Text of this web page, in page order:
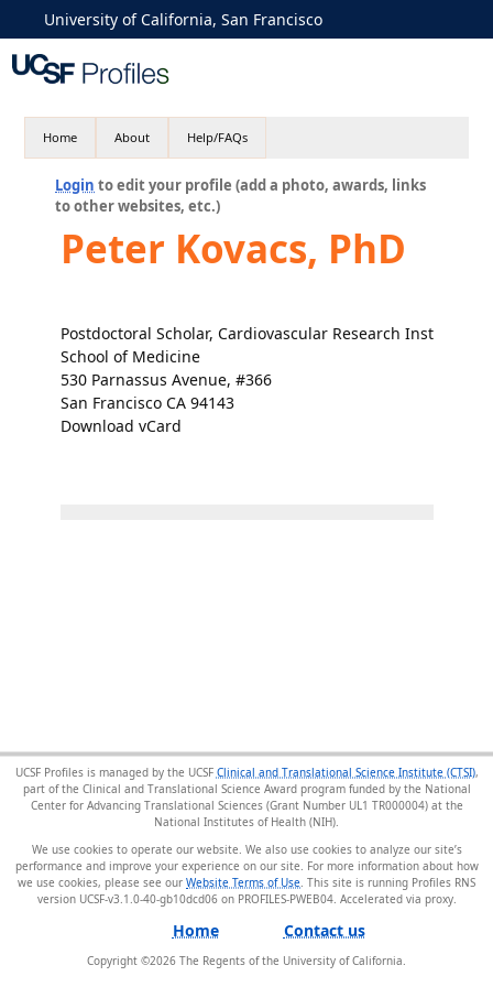
University of California, San Francisco
Home About Help/FAQs
Login to edit your profile (add a photo, awards, links
to other websites, etc.)
Peter Kovacs, PhD
Postdoctoral Scholar, Cardiovascular Research Inst
School of Medicine
530 Parnassus Avenue, #366
San Francisco CA 94143
Download vCard
UCSF Profiles is managed by the UCSF Clinical and Translational Science Institute (CTSI),
part of the Clinical and Translational Science Award program funded by the National
Center for Advancing Translational Sciences (Grant Number UL1 TR000004) at the
National Institutes of Health (NIH).
We use cookies to operate our website. We also use cookies to analyze our site’s
performance and improve your experience on our site. For more information about how
we use cookies, please see our Website Terms of Use . This site is running Profiles RNS
version UCSF-v3.1.0-40-gb10dcd06 on PROFILES-PWEB04.
Home Contact us
Copyright ©2026 The Regents of the University of California.